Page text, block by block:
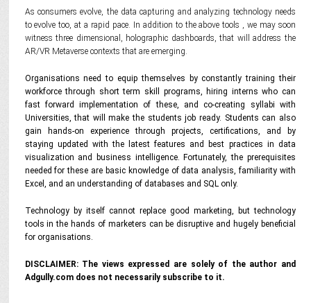
As consumers evolve, the data capturing and analyzing technology needs
to evolve too, at a rapid pace. In addition to the above tools , we may soon
witness three dimensional, holographic dashboards, that will address the
AR/VR Metaverse contexts that are emerging.
Organisations need to equip themselves by constantly training their
workforce through short term skill programs, hiring interns who can
fast forward implementation of these, and co-creating syllabi with
Universities, that will make the students job ready. Students can also
gain hands-on experience through projects, certifications, and by
staying updated with the latest features and best practices in data
visualization and business intelligence. Fortunately, the prerequisites
needed for these are basic knowledge of data analysis, familiarity with
Excel, and an understanding of databases and SQL only.
Technology by itself cannot replace good marketing, but technology
tools in the hands of marketers can be disruptive and hugely beneficial
for organisations.
DISCLAIMER: The views expressed are solely of the author and
Adgully.com does not necessarily subscribe to it.